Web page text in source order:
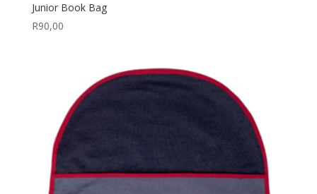
Junior Book Bag
R90,00